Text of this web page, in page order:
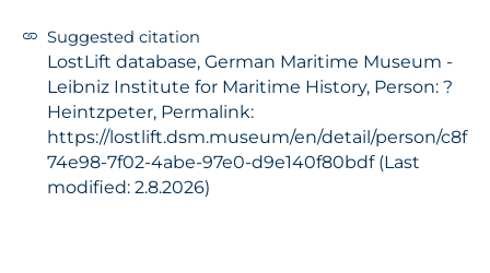
Suggested citation
LostLift database, German Maritime Museum -
Leibniz Institute for Maritime History, Person: ?
Heintzpeter, Permalink:
https://lostlift.dsm.museum/en/detail/person/c8f
74e98-7f02-4abe-97e0-d9e140f80bdf (Last
modified: 2.8.2026)